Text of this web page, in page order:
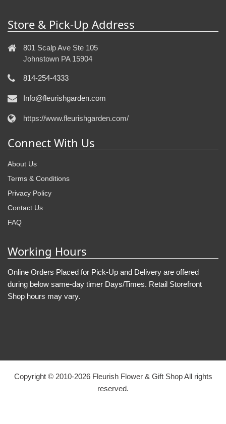
Store & Pick-Up Address
801 Scalp Ave Ste 105
Johnstown PA 15904
814-254-4333
Info@fleurishgarden.com
https://www.fleurishgarden.com/
Connect With Us
About Us
Terms & Conditions
Privacy Policy
Contact Us
FAQ
Working Hours
Online Orders Placed for Pick-Up and Delivery are offered
during below same-day timer Days/Times. Retail Storefront
Shop hours may vary.
Copyright © 2010-2026Fleurish Flower & Gift Shop All rights
reserved.